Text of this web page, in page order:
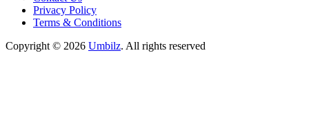
Privacy Policy
Terms & Conditions
Copyright © 2026 Umbilz. All rights reserved